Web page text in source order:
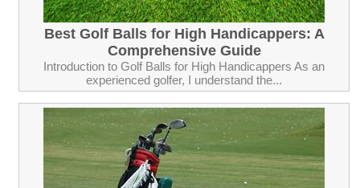
Best Golf Balls for High Handicappers: A
Comprehensive Guide
Introduction to Golf Balls for High Handicappers As an
experienced golfer, I understand the...